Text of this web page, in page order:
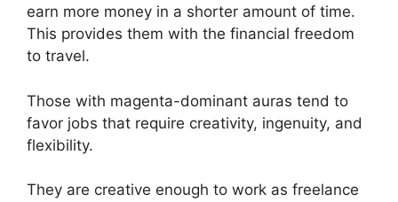
earn more money in a shorter amount of time.
This provides them with the financial freedom
to travel.
Those with magenta-dominant auras tend to
favor jobs that require creativity, ingenuity, and
flexibility.
They are creative enough to work as freelance